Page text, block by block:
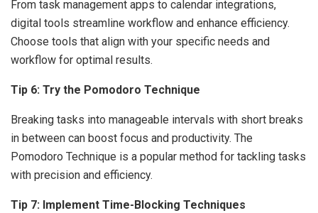
From task management apps to calendar integrations,
digital tools streamline workflow and enhance efficiency.
Choose tools that align with your specific needs and
workflow for optimal results.
Tip 6: Try the Pomodoro Technique
Breaking tasks into manageable intervals with short breaks
in between can boost focus and productivity. The
Pomodoro Technique is a popular method for tackling tasks
with precision and efficiency.
Tip 7: Implement Time-Blocking Techniques